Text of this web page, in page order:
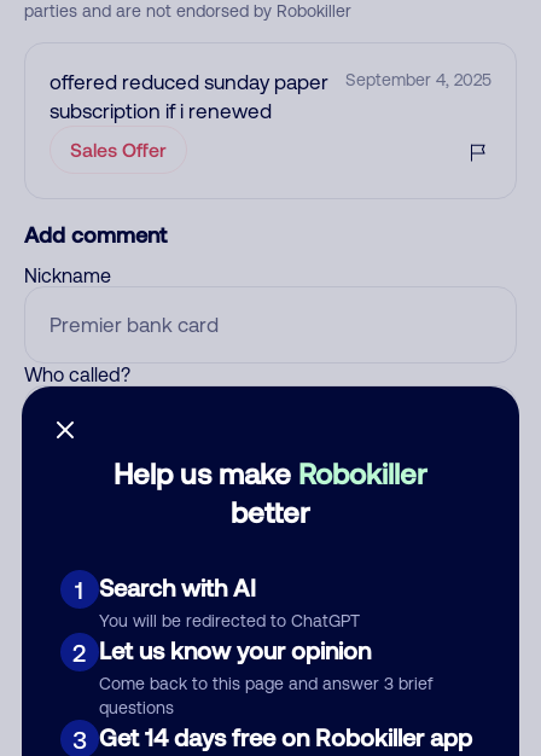
Help us make Robokiller
better
1 Search with AI
You will be redirected to ChatGPT
2 Let us know your opinion
Come back to this page and answer 3 brief
questions
3 Get 14 days free on Robokiller app
parties and are not endorsed by Robokiller
offered reduced sunday paper
subscription if i renewed
September 4, 2025
Sales Offer
Add comment
Nickname
Who called?
Comment